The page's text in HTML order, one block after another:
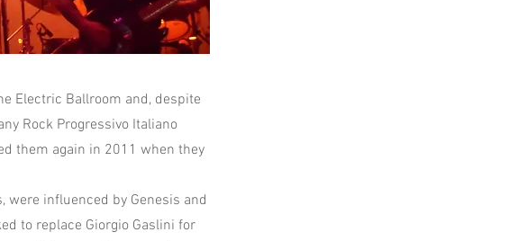
Electric Ballroom and, despite
Rock Progressivo Italiano
them again in 2011 when they
were influenced by Genesis and
to replace Giorgio Gaslini for